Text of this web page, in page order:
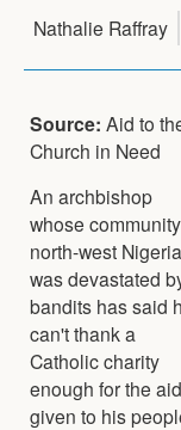
Nathalie Raffray
Source: Aid to
Church in Need
An archbishop
whose
north-west Nigeria
was devastated
bandits has said
can't thank a
Catholic charity
enough for the aid
given to his